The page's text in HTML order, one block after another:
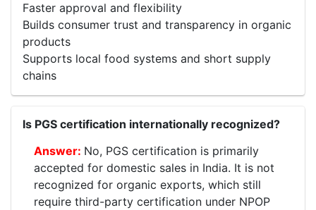
Faster approval and flexibility
Builds consumer trust and transparency in organic
products
Supports local food systems and short supply
chains
Is PGS certification internationally recognized?
No, PGS certification is primarily
accepted for domestic sales in India. It is not
recognized for organic exports, which still
require third-party certification under NPOP